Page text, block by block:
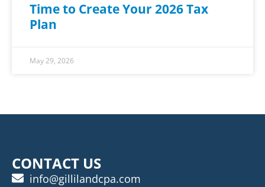
Time to Create Your 2026 Tax
Plan
May 29, 2026
CONTACT US
info@gillilandcpa.com